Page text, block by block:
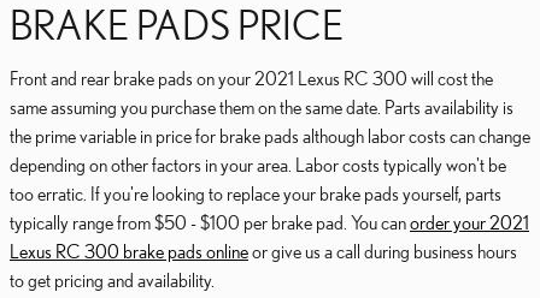
BRAKE PADS PRICE
Front and rear brake pads on your 2021 Lexus RC 300 will cost the
same assuming you purchase them on the same date. Parts availability is
the prime variable in price for brake pads although labor costs can change
depending on other factors in your area. Labor costs typically won't be
too erratic. If you're looking to replace your brake pads yourself, parts
typically range from $50 - $100 per brake pad. You canorder your 2021
Lexus RC 300 brake pads onlineor give us a call during business hours
to get pricing and availability.